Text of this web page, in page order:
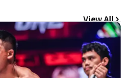
View All